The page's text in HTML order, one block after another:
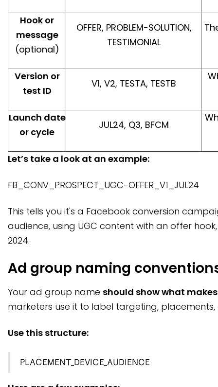
Hook or
message
(optional)
OFFER, PROBLEM-SOLUTION,
TESTIMONIAL
Version or
test ID
V1, V2, TESTA, TESTB
Launch date
or cycle
JUL24, Q3, BFCM
Let’s take a look at an example:
FB_CONV_PROSPECT_UGC-OFFER_V1_JUL24
This tells you it's a Facebook conversion
audience, using UGC content with an offer
2024.
Ad group naming
Your ad group name should show what
marketers use it to label targeting, placements,
Use this structure:
PLACEMENT_DEVICE_AUDIENCE